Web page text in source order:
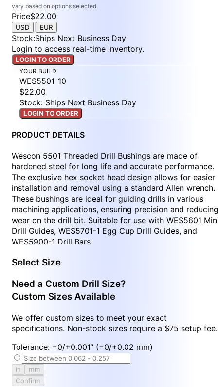
vary based on options selected.
Price$22.00
USD EUR
Stock:Ships Next Business Day
Login to access real-time inventory.
LOGIN TO ORDER
YOUR BUILD
WES5501-10
$22.00
Stock: Ships Next Business Day
LOGIN TO ORDER
PRODUCT DETAILS
Wescon 5501 Threaded Drill Bushings are made of
hardened steel for long life and accurate performance.
The exclusive hex socket head design allows for easier
installation and removal using a standard Allen wrench.
These bushings are ideal for guiding drills in various
machining applications, ensuring precision and reducing
wear on the drill bit. Suitable for use with WES5601
Drill Guides, WES5701-1 Egg Cup Drill Guides, and
WES5900-1 Drill Bars.
Select Size
Need a Custom Drill Size?
Custom Sizes Available
We offer custom sizes to meet your exact
specifications. Non-stock sizes require a $75 setup fee.
Tolerance: −0/+0.001″ (−0/+0.02 mm)
in
mm
Confirm